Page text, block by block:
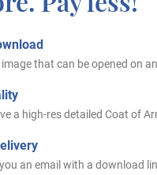
with your
image that can be opened on
a high-res detailed Coat of
an email with a download